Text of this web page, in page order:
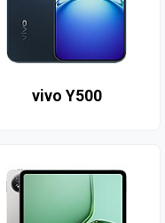
vivo Y500